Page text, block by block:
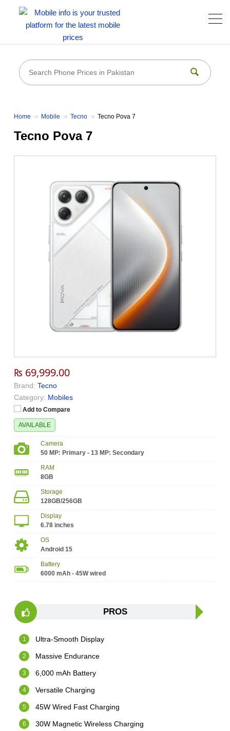
Home Mobile Tecno Tecno Pova 7
Tecno Pova 7
₨ 69,999.00
Brand: Tecno
Category: Mobiles
Add to Compare
AVAILABLE
Camera
50 MP: Primary - 13 MP: Secondary
RAM
8GB
Storage
128GB/256GB
Display
6.78 inches
OS
Android 15
Battery
6000 mAh - 45W wired
PROS
Ultra-Smooth Display
Massive Endurance
6,000 mAh Battery
Versatile Charging
45W Wired Fast Charging
30W Magnetic Wireless Charging